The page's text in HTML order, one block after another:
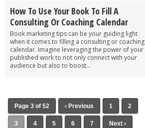
How To Use Your Book To Fill A
Consulting Or Coaching Calendar
Book marketing tips can be your guiding light
when it comes to filling a consulting or coaching
calendar. Imagine leveraging the power of your
published work to not only connect with your
audience but also to boost...
Page 3 of 52 ‹ Previous 1 2
3 4 5 6 7 Next ›